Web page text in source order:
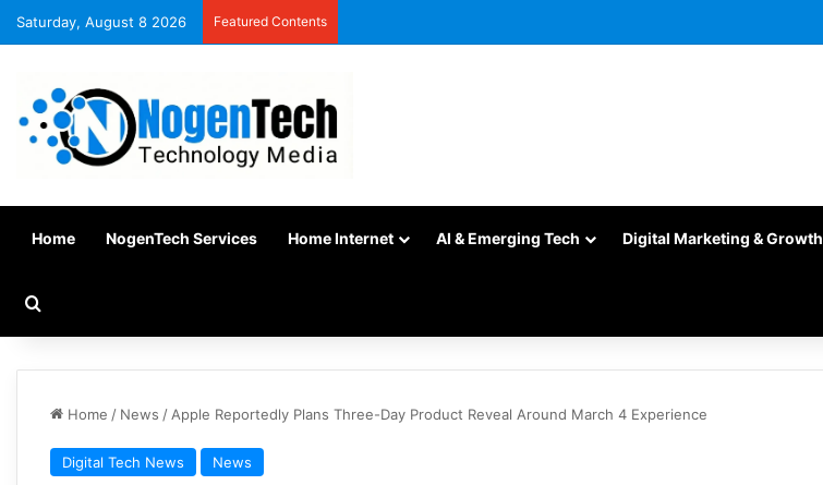
Saturday, August 8 2026 Featured Contents
Home NogenTech Services Home Internet AI & Emerging Tech Digital Marketing & Growth
Home / News / Apple Reportedly Plans Three-Day Product Reveal Around March 4 Experience
Digital Tech News News